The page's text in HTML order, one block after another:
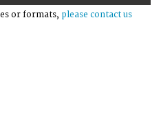
or formats, please contact us